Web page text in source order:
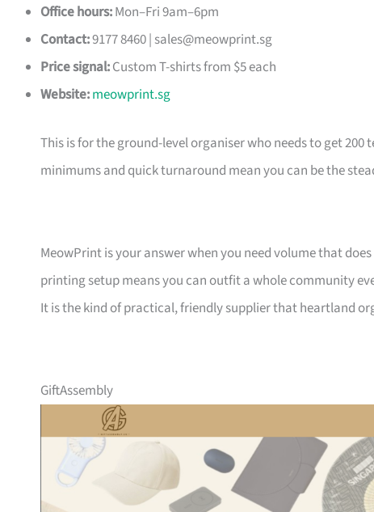
Office hours:Mon–Fri 9am–6pm
Contact:9177 8460 | sales@meowprint.sg
Price signal:Custom T-shirts from $5 each
Website:meowprint.sg
This is for the ground-level organiser who needs to get
minimums and quick turnaround mean you can be the
MeowPrint is your answer when you need volume that
printing setup means you can outfit a whole community
It is the kind of practical, friendly supplier that heartland
GiftAssembly